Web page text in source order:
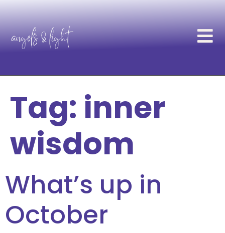
Tag: inner
wisdom
What’s up in
October